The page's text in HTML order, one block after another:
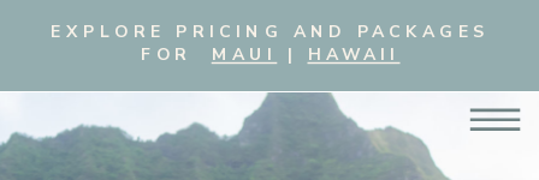
EXPLORE PRICING AND PACKAGES
FOR MAUI | HAWAII